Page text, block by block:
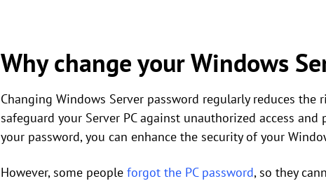
Why change your Windows
Changing Windows Server password regularly reduces
safeguard your Server PC against unauthorized access
your password, you can enhance the security of your
However, some people forgot the PC password, so they